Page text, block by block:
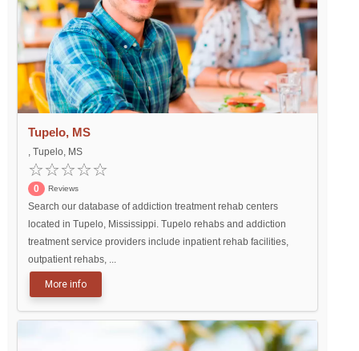
Tupelo, MS
, Tupelo, MS
0 Reviews
Search our database of addiction treatment rehab centers
located in Tupelo, Mississippi. Tupelo rehabs and addiction
treatment service providers include inpatient rehab facilities,
outpatient rehabs, ...
More info